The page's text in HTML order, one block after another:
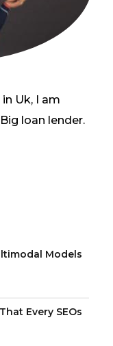
Uk, I am
loan lender.
Models
Every SEOs